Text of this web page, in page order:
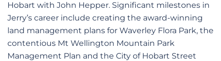
Hobart with John Hepper. Significant milestones in
Jerry’s career include creating the award-winning
land management plans for Waverley Flora Park, the
contentious Mt Wellington Mountain Park
Management Plan and the City of Hobart Street